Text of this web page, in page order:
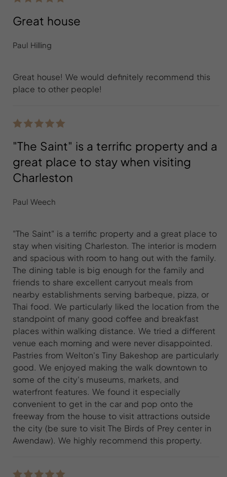
Great house
Paul Hilling
Great house! We would definitely recommend this
place to other people!
"The Saint" is a terrific property and a
great place to stay when visiting
Charleston
Paul Weech
"The Saint" is a terrific property and a great place to
stay when visiting Charleston. The interior is modern
and spacious with room to hang out with the family.
The dining table is big enough for the family and
friends to share excellent carryout meals from
nearby establishments serving barbeque, pizza, or
Thai food. We particularly liked the location from the
standpoint of many good coffee and breakfast
places within walking distance. We tried a different
venue each morning and were never disappointed.
Pastries from Welton's Tiny Bakeshop are particularly
good. We enjoyed making the walk downtown to
some of the city's museums, markets, and
waterfront features. We found it especially
convenient to get in the car and pop onto the
freeway from the house to visit attractions outside
the city (be sure to visit The Birds of Prey center in
Awendaw). We highly recommend this property.